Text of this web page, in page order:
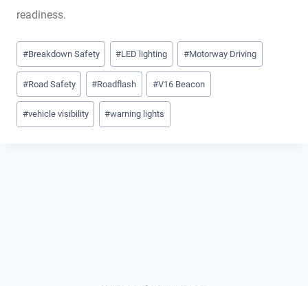
readiness.
Post
Tags:
#Breakdown Safety #LED lighting #Motorway Driving
#Road Safety #Roadflash #V16 Beacon
#vehicle visibility #warning lights